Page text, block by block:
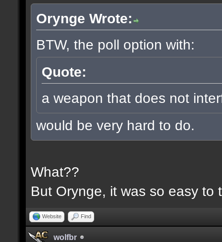
Orynge Wrote:
BTW, the poll option with:
Quote:
a weapon that does not
would be very hard to do.
What??
But Orynge, it was so easy to
Website Find
wolfbr